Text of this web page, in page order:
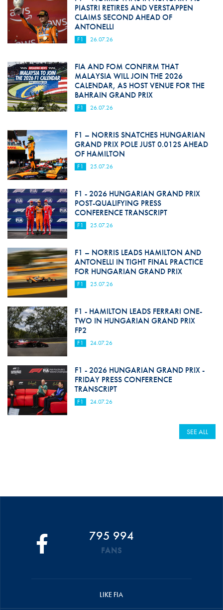
PIASTRI RETIRES AND VERSTAPPEN
CLAIMS SECOND AHEAD OF
ANTONELLI
F1 26.07.26
FIA AND FOM CONFIRM THAT
MALAYSIA WILL JOIN THE 2026
CALENDAR, AS HOST VENUE FOR THE
BAHRAIN GRAND PRIX
F1 26.07.26
F1 – NORRIS SNATCHES HUNGARIAN
GRAND PRIX POLE JUST 0.012S AHEAD
OF HAMILTON
F1 25.07.26
F1 - 2026 HUNGARIAN GRAND PRIX
POST-QUALIFYING PRESS
CONFERENCE TRANSCRIPT
F1 25.07.26
F1 – NORRIS LEADS HAMILTON AND
ANTONELLI IN TIGHT FINAL PRACTICE
FOR HUNGARIAN GRAND PRIX
F1 25.07.26
F1 - HAMILTON LEADS FERRARI ONE-
TWO IN HUNGARIAN GRAND PRIX
FP2
F1 24.07.26
F1 - 2026 HUNGARIAN GRAND PRIX -
FRIDAY PRESS CONFERENCE
TRANSCRIPT
F1 24.07.26
SEE ALL
795 994
FANS
LIKE FIA